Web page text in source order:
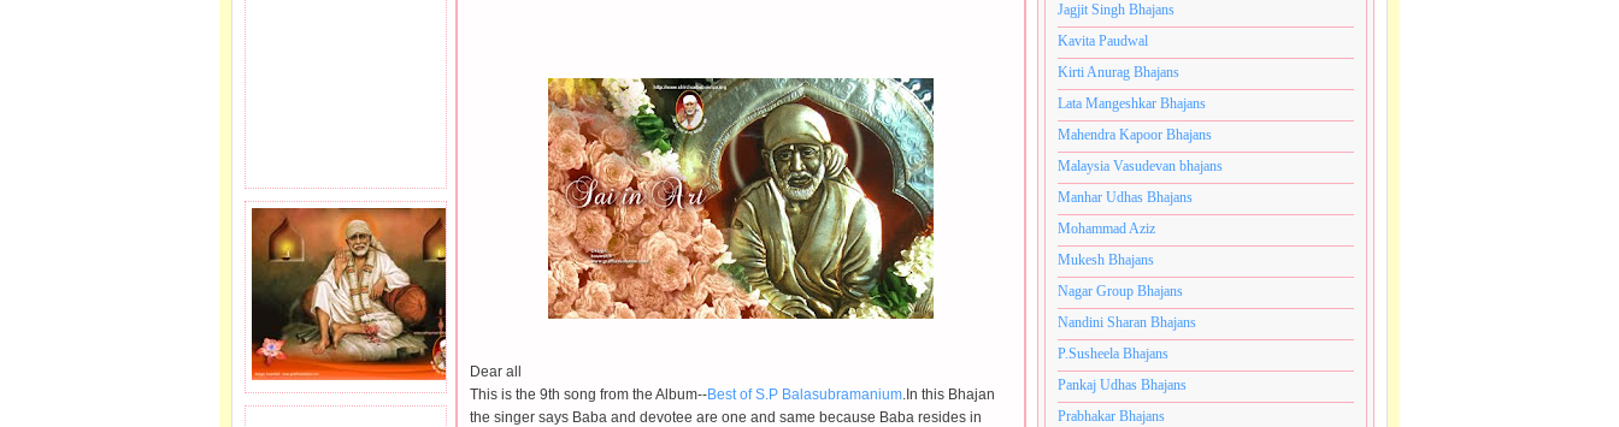
Dear all
This is the 9th song from the Album--Best of S.P Balasubramanium.In this Bhajan
the singer says Baba and devotee are one and same because Baba resides in
Jagjit Singh Bhajans
Kavita Paudwal
Kirti Anurag Bhajans
Lata Mangeshkar Bhajans
Mahendra Kapoor Bhajans
Malaysia Vasudevan bhajans
Manhar Udhas Bhajans
Mohammad Aziz
Mukesh Bhajans
Nagar Group Bhajans
Nandini Sharan Bhajans
P.Susheela Bhajans
Pankaj Udhas Bhajans
Prabhakar Bhajans